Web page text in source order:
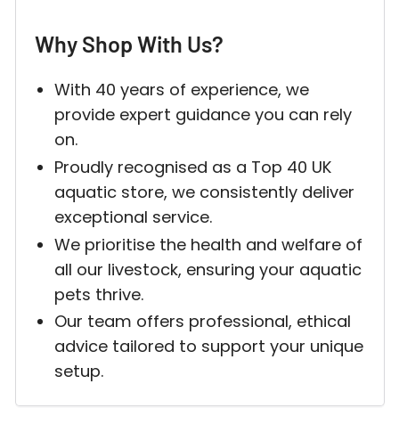
Why Shop With Us?
With 40 years of experience, we
provide expert guidance you can rely
on.
Proudly recognised as a Top 40 UK
aquatic store, we consistently deliver
exceptional service.
We prioritise the health and welfare of
all our livestock, ensuring your aquatic
pets thrive.
Our team offers professional, ethical
advice tailored to support your unique
setup.
Log in to your account to add products to your
and view your previously saved items.
Login